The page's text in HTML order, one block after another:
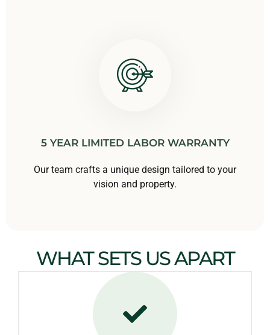
5 YEAR LIMITED LABOR WARRANTY
Our team crafts a unique design tailored to your
vision and property.
WHAT SETS US APART